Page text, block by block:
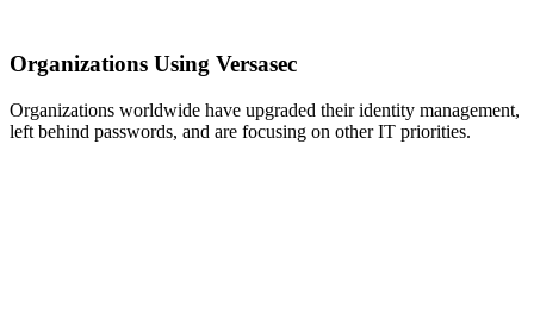
Organizations Using Versasec
Organizations worldwide have upgraded their identity management,
left behind passwords, and are focusing on other IT priorities.